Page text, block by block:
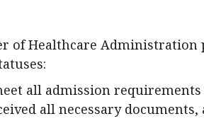
of Healthcare Administration
all admission requirements
all necessary documents,